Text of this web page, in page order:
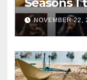
NOVEMBER 22,